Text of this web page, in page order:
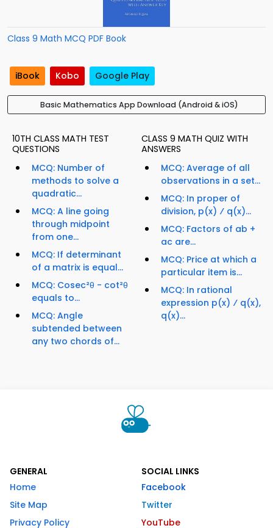
Class 9 Math MCQ PDF Book
iBook Kobo Google Play
Basic Mathematics App Download (Android & iOS)
10TH CLASS MATH TEST
QUESTIONS
MCQ: Number of
methods to solve a
quadratic...
MCQ: A line going
through midpoint
from one...
MCQ: If determinant
of a matrix is equal...
MCQ: Cosec²θ - cot²θ
equals to...
MCQ: Angle
subtended between
any two chords of...
CLASS 9 MATH QUIZ WITH
ANSWERS
MCQ: Average of all
observations in a set...
MCQ: In proper of
division, p(x) ⁄ q(x)...
MCQ: Factors of ab +
ac are...
MCQ: Price at which a
particular item is...
MCQ: In rational
expression p(x) ⁄ q(x),
q(x)...
GENERAL
Home
Site Map
Privacy Policy
SOCIAL LINKS
Facebook
Twitter
YouTube